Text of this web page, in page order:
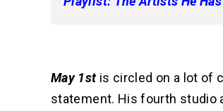
May 1stis circled on a lot of
statement. His fourth studio